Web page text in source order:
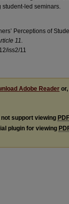
student-led seminars.
Perceptions of
11.
iss2/11
Adobe Reader
support viewing PDF
plugin for viewing